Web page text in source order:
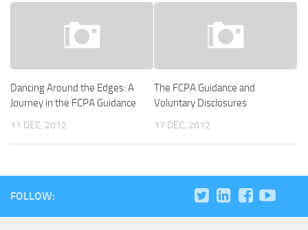
Dancing Around the Edges: A
Journey in the FCPA Guidance
11 DEC, 2012
The FCPA Guidance and
Voluntary Disclosures
17 DEC, 2012
FOLLOW: